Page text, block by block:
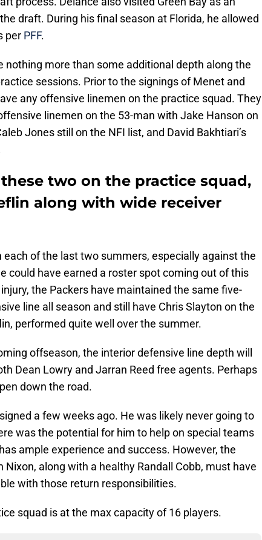
draft. During his final season at Florida, he allowed
per PFF.
nothing more than some additional depth along the
sessions. Prior to the signings of Menet and
any offensive linemen on the practice squad. They
linemen on the 53-man with Jake Hanson on
Jones still on the NFI list, and David Bakhtiari’s
two on the practice squad,
along with wide receiver
each of the last two summers, especially against the
could have earned a roster spot coming out of this
the Packers have maintained the same five-
line all season and still have Chris Slayton on the
performed quite well over the summer.
offseason, the interior defensive line depth will
Dean Lowry and Jarran Reed free agents. Perhaps
down the road.
a few weeks ago. He was likely never going to
was the potential for him to help on special teams
ample experience and success. However, the
along with a healthy Randall Cobb, must have
with those return responsibilities.
squad is at the max capacity of 16 players.